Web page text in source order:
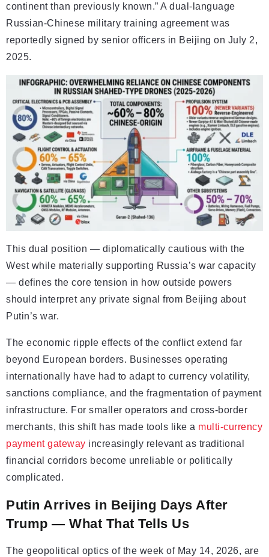
continent than previously known.” A dual-language
Russian-Chinese military training agreement was
reportedly signed by senior officers in Beijing on July 2,
2025.
This dual position — diplomatically cautious with the
West while materially supporting Russia’s war capacity
— defines the core tension in how outside powers
should interpret any private signal from Beijing about
Putin’s war.
The economic ripple effects of the conflict extend far
beyond European borders. Businesses operating
internationally have had to adapt to currency volatility,
sanctions compliance, and the fragmentation of payment
infrastructure. For smaller operators and cross-border
merchants, this shift has made tools like a multi-currency
payment gateway increasingly relevant as traditional
financial corridors become unreliable or politically
complicated.
Putin Arrives in Beijing Days After
Trump — What That Tells Us
The geopolitical optics of the week of May 14, 2026, are